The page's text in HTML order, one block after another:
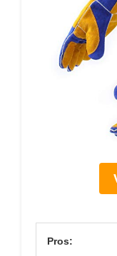
Pros: